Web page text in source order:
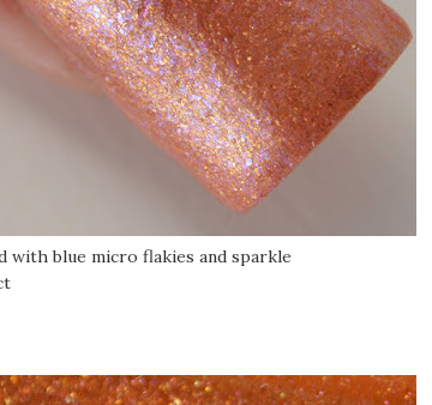
with blue micro flakies and sparkle